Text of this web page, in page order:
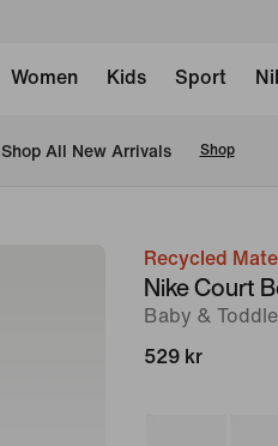
Women Kids Sport
Shop All New Arrivals Shop
imageRecycled
Nike Court
Baby &
529 kr